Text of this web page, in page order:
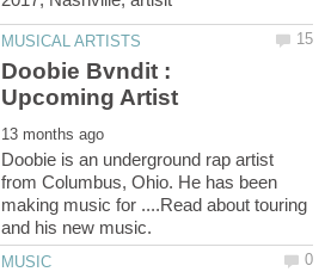
Doobie Bvndit :
Doobie is an underground rap artist
from Columbus, Ohio. He has been
making music for ....Read about touring